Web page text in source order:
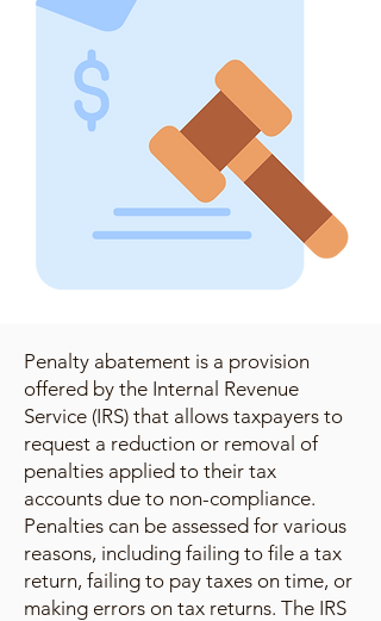
Penalty abatement is a provision
offered by the Internal Revenue
Service (IRS) that allows taxpayers to
request a reduction or removal of
penalties applied to their tax
accounts due to non-compliance.
Penalties can be assessed for various
reasons, including failing to file a tax
return, failing to pay taxes on time, or
making errors on tax returns. The IRS